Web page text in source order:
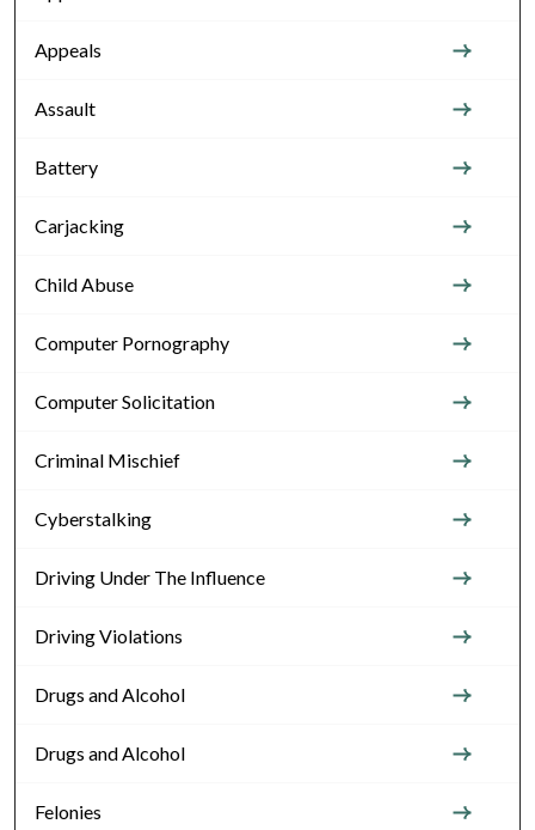
Appeals
Assault
Battery
Carjacking
Child Abuse
Computer Pornography
Computer Solicitation
Criminal Mischief
Cyberstalking
Driving Under The Influence
Driving Violations
Drugs and Alcohol
Drugs and Alcohol
Felonies